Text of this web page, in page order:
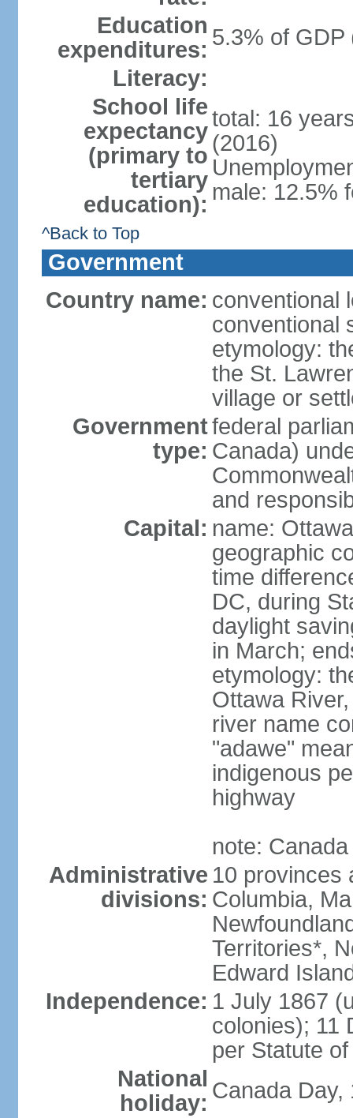
Education
expenditures: 5.3% of GDP
Literacy:
School life
expectancy
(primary to
tertiary
education):
total: 16
(2016)
male: 12.5%
^Back to Top
Government
Country name: conventional
conventional
etymology:
the St.
village or
Government
type:
federal
Canada)
and
Capital: name: Ottawa
geographic
time
DC, during
daylight
in March;
etymology:
Ottawa
river name
"adawe"
indigenous
highway
note:
Administrative
divisions:
10 provinces
Columbia,
Territories*,
Edward
Independence: 1 July 1867
colonies); 11
per Statute
National
holiday: Canada Day,